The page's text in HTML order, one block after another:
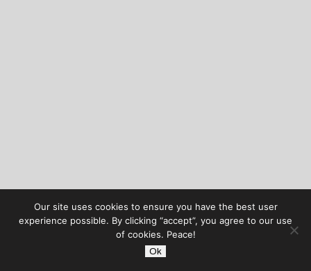
Our site uses cookies to ensure you have the best user
experience possible. By clicking “accept”, you agree to our use
of cookies. Peace!
Ok